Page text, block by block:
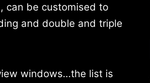
can be customised to
and double and triple
windows…the list is